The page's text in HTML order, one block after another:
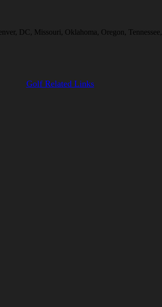
DC, Missouri, Oklahoma, Oregon, Tennessee,
Golf Related Links